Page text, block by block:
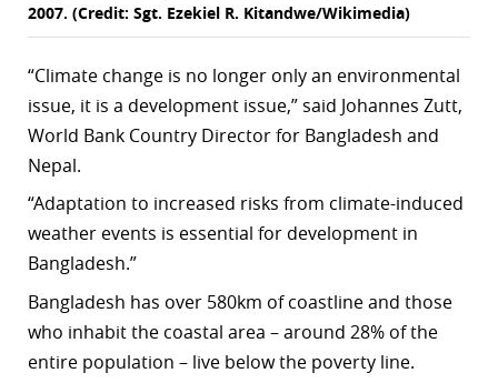
2007. (Credit: Sgt. Ezekiel R. Kitandwe/Wikimedia)
“Climate change is no longer only an environmental
issue, it is a development issue,” said Johannes Zutt,
World Bank Country Director for Bangladesh and
Nepal.
“Adaptation to increased risks from climate-induced
weather events is essential for development in
Bangladesh.”
Bangladesh has over 580km of coastline and those
who inhabit the coastal area – around 28% of the
entire population – live below the poverty line.